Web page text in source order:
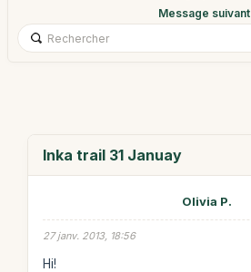
Message suivant
Inka trail 31 Januay
Olivia P.
27 janv. 2013, 18:56
Hi!